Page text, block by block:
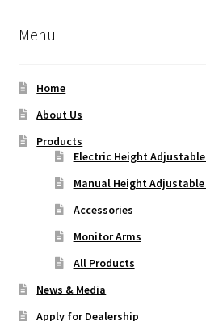
Menu
Home
About Us
Products
Electric Height Adjustable
Manual Height Adjustable
Accessories
Monitor Arms
All Products
News & Media
Apply for Dealership